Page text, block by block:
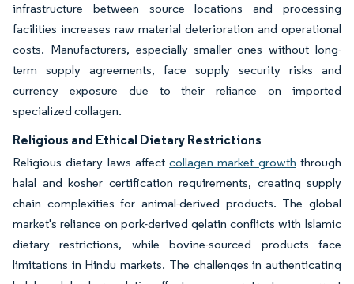
infrastructure between source locations and processing
facilities increases raw material deterioration and operational
costs. Manufacturers, especially smaller ones without long-
term supply agreements, face supply security risks and
currency exposure due to their reliance on imported
specialized collagen.
Religious and Ethical Dietary Restrictions
Religious dietary laws affectcollagen market growth through
halal and kosher certification requirements, creating supply
chain complexities for animal-derived products. The global
market's reliance on pork-derived gelatin conflicts with Islamic
dietary restrictions, while bovine-sourced products face
limitations in Hindu markets. The challenges in authenticating